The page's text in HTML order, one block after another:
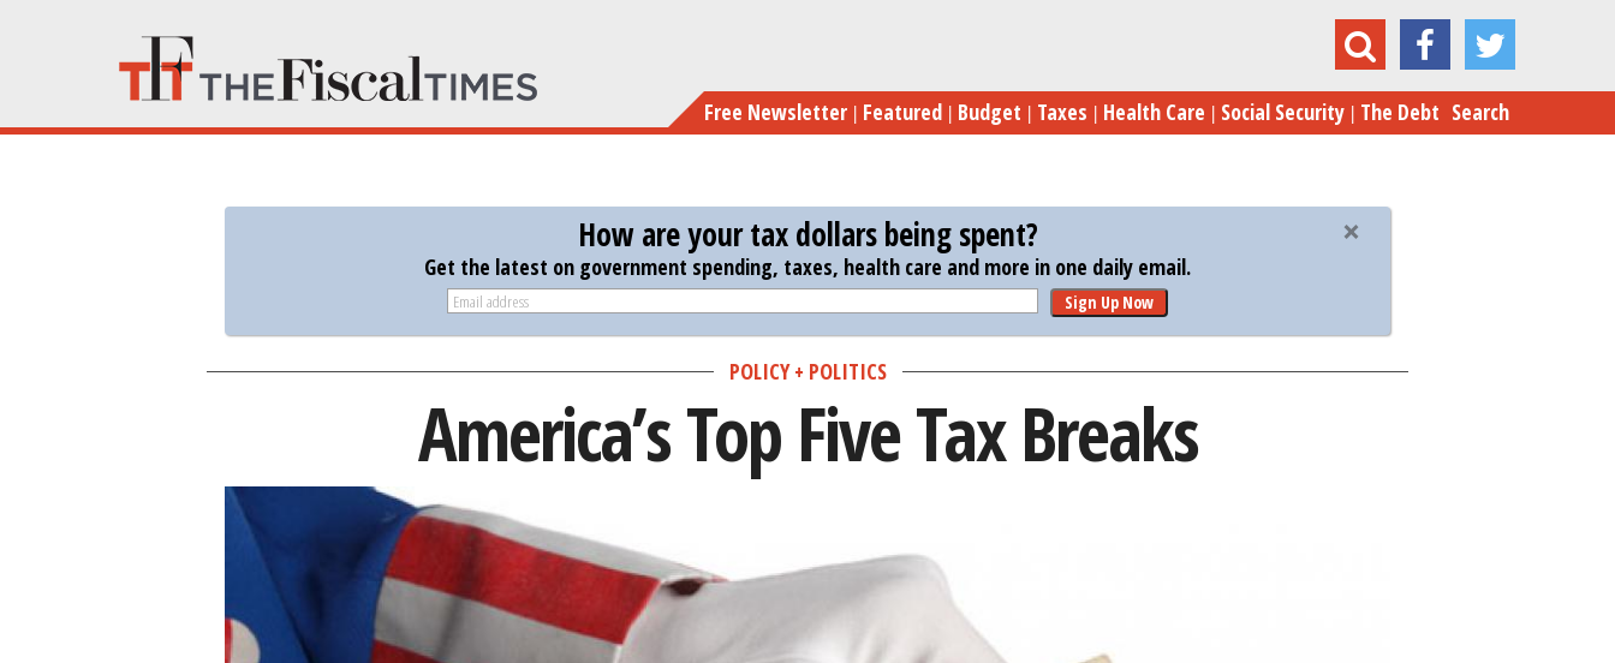
main
content
America’s Top Five Tax Breaks
Free Newsletter Featured Budget Taxes Health Care Social Security The Debt Search
How are your tax dollars being spent?
Get the latest on government spending, taxes, health care and more in one daily email.
Sign Up Now
POLICY + POLITICS
America’s Top Five Tax Breaks